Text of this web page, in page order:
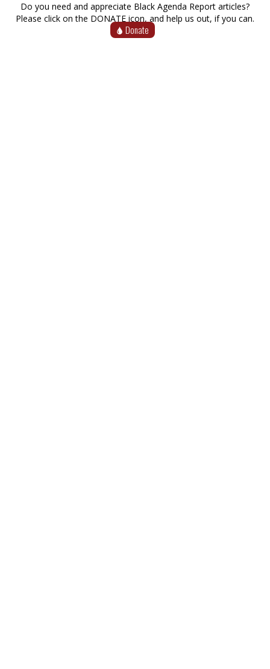
Do you need and appreciate Black Agenda Report articles?
Please click on the DONATE icon, and help us out, if you can.
Donate